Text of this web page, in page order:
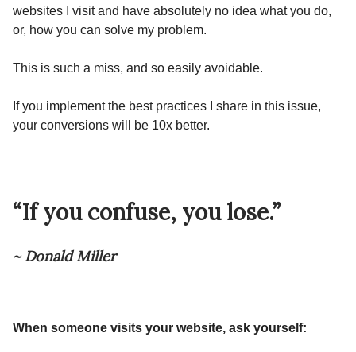
websites I visit and have absolutely no idea what you do,
or, how you can solve my problem.
This is such a miss, and so easily avoidable.
If you implement the best practices I share in this issue,
your conversions will be 10x better.
“If you confuse, you lose.”
~ Donald Miller
When someone visits your website, ask yourself: